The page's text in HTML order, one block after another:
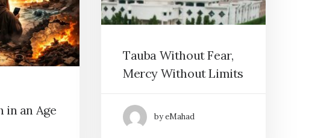
in an Age
Tauba Without Fear,
Mercy Without Limits
by eMahad